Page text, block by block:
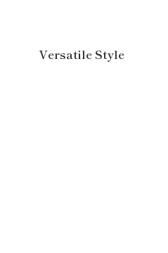
Versatile Style